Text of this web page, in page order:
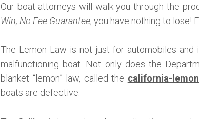
Our boat attorneys will walk you through the
Win, No Fee Guarantee, you have nothing to lose!
The Lemon Law is not just for automobiles and
malfunctioning boat. Not only does the
blanket “lemon” law, called the california-
boats are defective.